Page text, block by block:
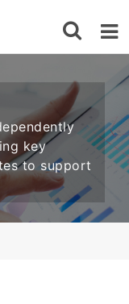
key
to support